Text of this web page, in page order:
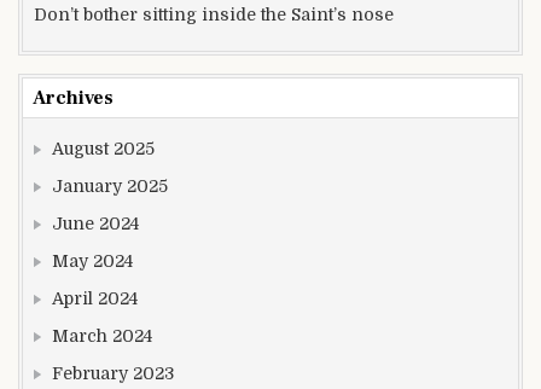
Don’t bother sitting inside the Saint’s nose
Archives
August 2025
January 2025
June 2024
May 2024
April 2024
March 2024
February 2023